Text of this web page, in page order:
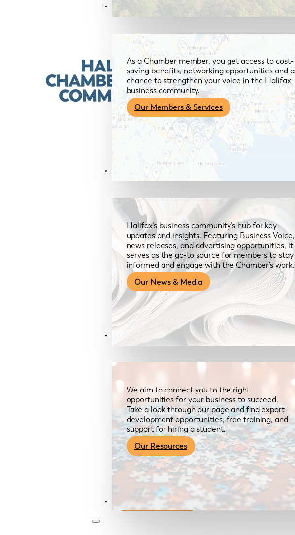
Members & Services
As a Chamber member, you get access to cost-
saving benefits, networking opportunities and a
chance to strengthen your voice in the Halifax
business community.
Our Members & Services
News & Media
Halifax’s business community’s hub for key
updates and insights. Featuring Business Voice,
news releases, and advertising opportunities, it
serves as the go-to source for members to stay
informed and engage with the Chamber’s work.
Our News & Media
Resources
We aim to connect you to the right
opportunities for your business to succeed.
Take a look through our page and find export
development opportunities, free training, and
support for hiring a student.
Our Resources
Become a Member